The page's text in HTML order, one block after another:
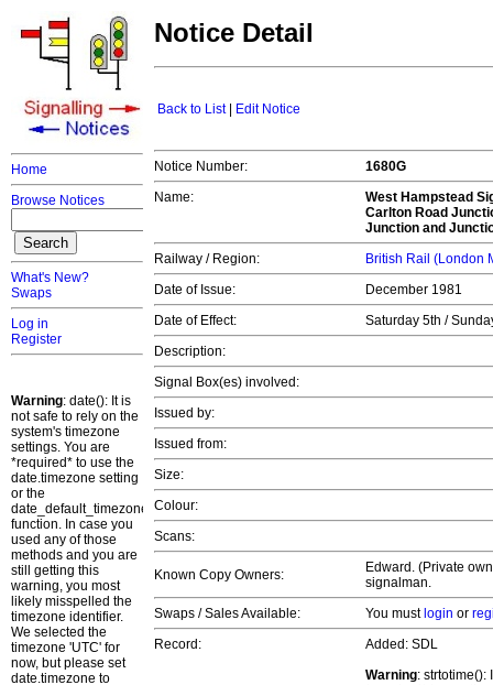
Home
Browse Notices
What's New?
Swaps
Log in
Register
Warning: date(): It is
not safe to rely on the
system's timezone
settings. You are
*required* to use the
date.timezone setting
or the
date_default_timezone_set()
function. In case you
used any of those
methods and you are
still getting this
warning, you most
likely misspelled the
timezone identifier.
We selected the
timezone 'UTC' for
now, but please set
date.timezone to
Notice Detail
Back to List| Edit Notice
Notice Number:
1680G
Name:
West Hampstead
Carlton Road
Junction and
Railway / Region:
British Rail (London
Date of Issue:
December 1981
Date of Effect:
Saturday 5th /
Description:
Signal Box(es) involved:
Issued by:
Issued from:
Size:
Colour:
Scans:
Known Copy Owners:
Edward. (Private
signalman.
Swaps / Sales Available:
You must login or
Record:
Added: SDL
Warning: strtotime():